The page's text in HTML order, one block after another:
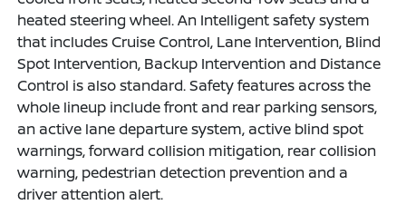
heated steering wheel. An Intelligent safety system
that includes Cruise Control, Lane Intervention, Blind
Spot Intervention, Backup Intervention and Distance
Control is also standard. Safety features across the
whole lineup include front and rear parking sensors,
an active lane departure system, active blind spot
warnings, forward collision mitigation, rear collision
warning, pedestrian detection prevention and a
driver attention alert.